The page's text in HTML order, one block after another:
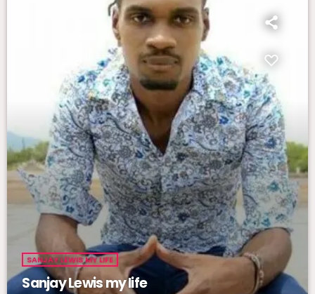
SANJAY LEWIS MY LIFE
Sanjay Lewis my life